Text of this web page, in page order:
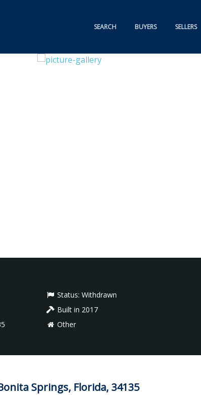
SEARCH BUYERS SELLERS
Status: Withdrawn
Built in 2017
Other
Springs, Florida, 34135